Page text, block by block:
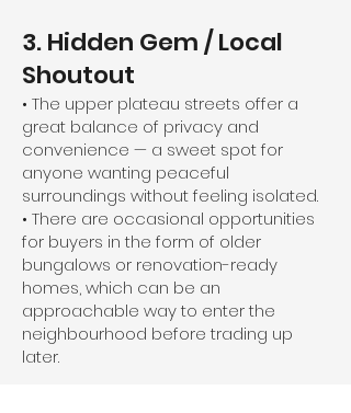
3. Hidden Gem / Local
Shoutout
• The upper plateau streets offer a
great balance of privacy and
convenience — a sweet spot for
anyone wanting peaceful
surroundings without feeling isolated.
• There are occasional opportunities
for buyers in the form of older
bungalows or renovation-ready
homes, which can be an
approachable way to enter the
neighbourhood before trading up
later.